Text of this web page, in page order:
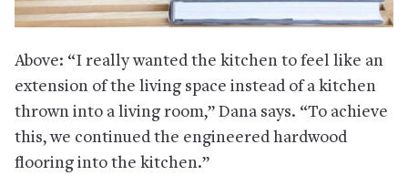
Above: “I really wanted the kitchen to feel like an
extension of the living space instead of a kitchen
thrown into a living room,” Dana says. “To achieve
this, we continued the engineered hardwood
flooring into the kitchen.”